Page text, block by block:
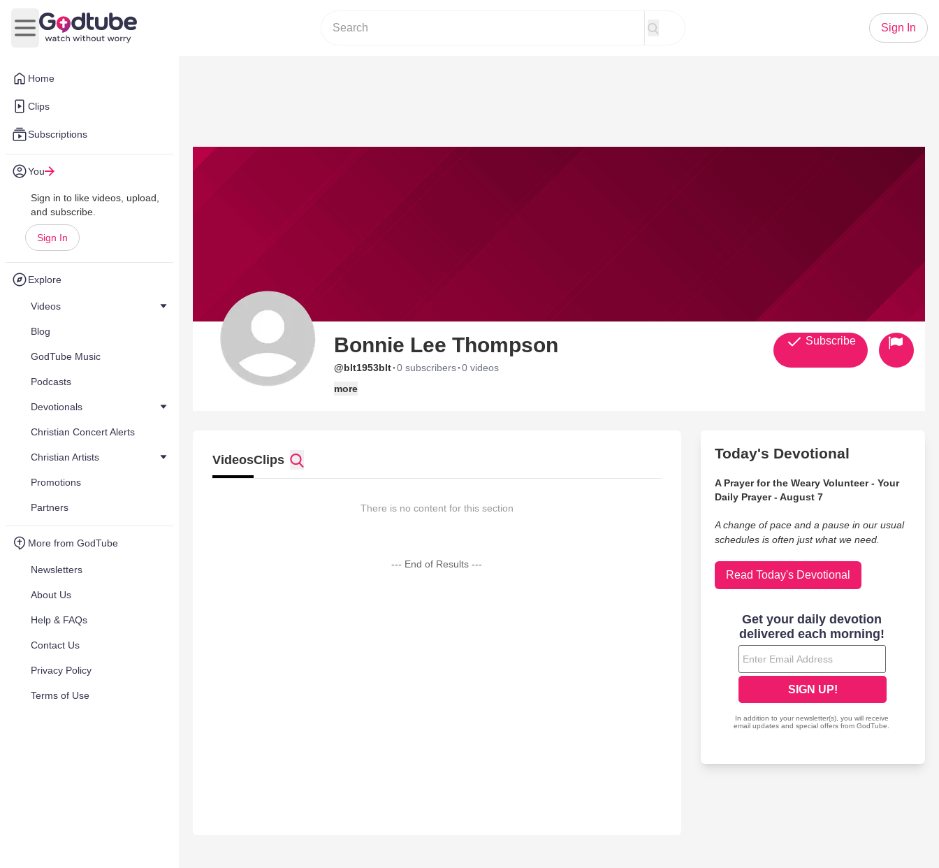
Home
Clips
Subscriptions
You
Sign in to like videos, upload,
and subscribe.
Sign In
Explore
Videos
Blog
GodTube Music
Podcasts
Devotionals
Christian Concert Alerts
Christian Artists
Promotions
Partners
More from GodTube
Newsletters
About Us
Help & FAQs
Contact Us
Privacy Policy
Terms of Use
Open main menu
Sign In
Bonnie Lee Thompson
@blt1953blt·0 subscribers·0 videos
more
Subscribe
VideosClips
There is no content for this section
--- End of Results ---
Today's Devotional
A Prayer for the Weary Volunteer - Your
Daily Prayer - August 7
A change of pace and a pause in our usual
schedules is often just what we need.
Read Today's Devotional